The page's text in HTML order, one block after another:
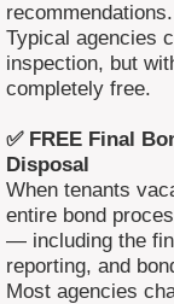
recommendations.
Typical agencies
inspection, but
completely free.
✅ FREE Final
Disposal
When tenants
entire bond
— including the
reporting, and
Most agencies